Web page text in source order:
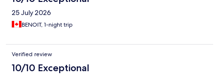
25 July 2026
BENOIT, 1-night trip
Verified review
10/10 Exceptional